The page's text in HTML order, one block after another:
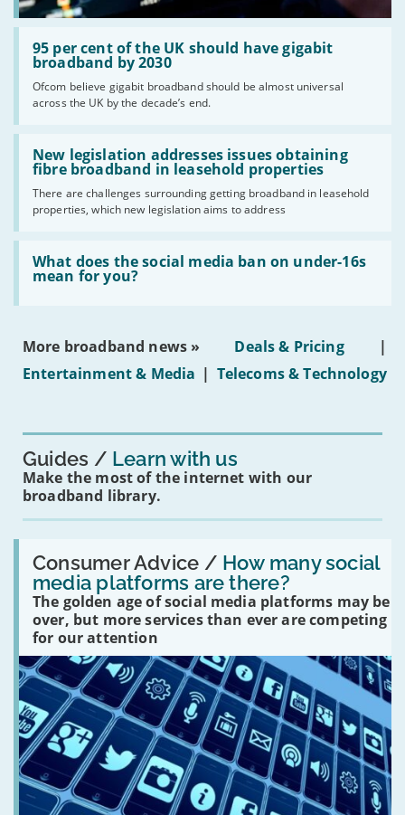
95 per cent of the UK should have gigabit
broadband by 2030
Ofcom believe gigabit broadband should be almost universal
across the UK by the decade’s end.
Read:
'95
per
the
UK
should
have
gigabit
broadband
by
2030'
New legislation addresses issues obtaining
fibre broadband in leasehold properties
There are challenges surrounding getting broadband in leasehold
properties, which new legislation aims to address
Read:
'New
legislation
issues
obtaining
fibre
broadband
leasehold
properties'
What does the social media ban on under-16s
mean for you?
Read:
'What
does
social
on
16s
More broadband news » Deals & Pricing
|
Entertainment & Media | Telecoms & Technology
Guides Learn with us
Make the most of the internet with our
broadband library.
Consumer Advice / How many social
media platforms are there?
The golden age of social media platforms may be
over, but more services than ever are competing
for our attention
Read:
'How
many
social
media
platforms
are
there?'